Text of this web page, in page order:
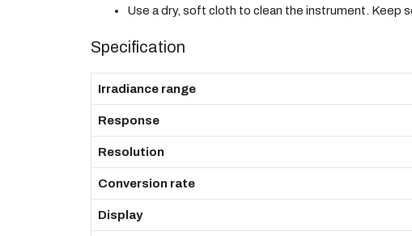
Use a dry, soft cloth to clean the instrument. Keep
Specification
Irradiance range
Response
Resolution
Conversion rate
Display